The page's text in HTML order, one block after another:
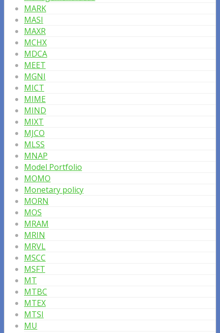
MARK
MASI
MAXR
MCHX
MDCA
MEET
MGNI
MICT
MIME
MIND
MIXT
MJCO
MLSS
MNAP
Model Portfolio
MOMO
Monetary policy
MORN
MOS
MRAM
MRIN
MRVL
MSCC
MSFT
MT
MTBC
MTEX
MTSI
MU